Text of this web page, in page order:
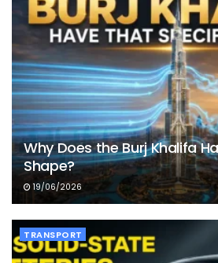
Why Does the Burj Khalifa
Shape?
19/06/2026
TRANSPORT